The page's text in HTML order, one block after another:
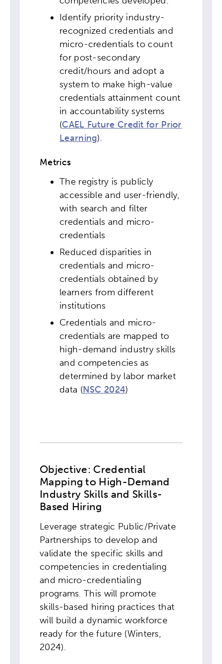
Identify priority industry-
recognized credentials and
micro-credentials to count
for post-secondary
credit/hours and adopt a
system to make high-value
credentials attainment count
in accountability systems
(CAEL Future Credit for Prior
Learning).
Metrics
The registry is publicly
accessible and user-friendly,
with search and filter
credentials and micro-
credentials
Reduced disparities in
credentials and micro-
credentials obtained by
learners from different
institutions
Credentials and micro-
credentials are mapped to
high-demand industry skills
and competencies as
determined by labor market
data (NSC 2024)
Objective: Credential
Mapping to High-Demand
Industry Skills and Skills-
Based Hiring
Leverage strategic Public/Private
Partnerships to develop and
validate the specific skills and
competencies in credentialing
and micro-credentialing
programs. This will promote
skills-based hiring practices that
will build a dynamic workforce
ready for the future (Winters,
2024).
Popular Searches
Research Digital Equity
Micro-credentials
Collaborative Innovation
Networks & Programs
League of Innovative Schools
Schools